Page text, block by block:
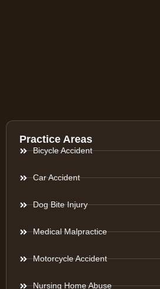
Practice Areas
Bicycle Accident
Car Accident
Dog Bite Injury
Medical Malpractice
Motorcycle Accident
Nursing Home Abuse